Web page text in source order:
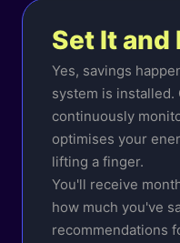
Set It and
Yes, savings
system is installed.
continuously
optimises your
lifting a finger.
You'll receive
how much you've
recommendations